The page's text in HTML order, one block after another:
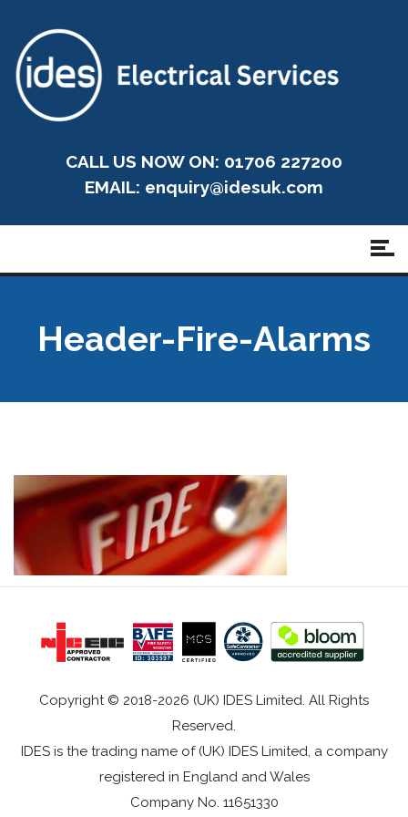
CALL US NOW ON: 01706 227200
EMAIL: enquiry@idesuk.com
Header-Fire-Alarms
Copyright © 2018-2026 (UK) IDES Limited. All Rights
Reserved.
IDES is the trading name of (UK) IDES Limited, a company
registered in England and Wales
Company No. 11651330